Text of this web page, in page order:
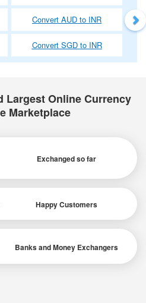
Convert AUD to INR
Convert SGD to INR
Largest Online Currency
Marketplace
Exchanged so far
Happy Customers
Banks and Money Exchangers